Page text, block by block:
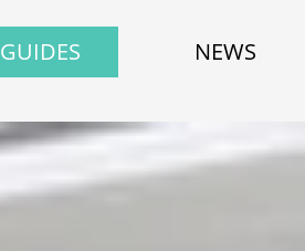
GUIDES NEWS